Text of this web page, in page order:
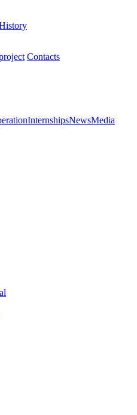
Contacts
InternshipsNewsMedia